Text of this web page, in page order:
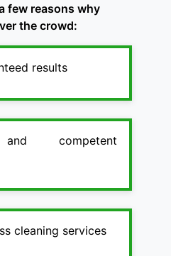
few reasons why
the crowd:
results
competent
cleaning services